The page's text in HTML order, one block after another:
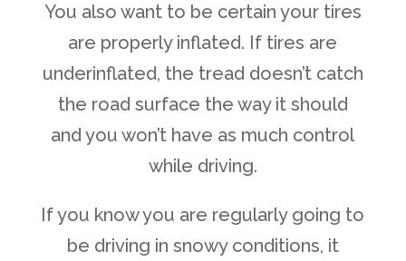
You also want to be certain your tires
are properly inflated. If tires are
underinflated, the tread doesn’t catch
the road surface the way it should
and you won’t have as much control
while driving.
If you know you are regularly going to
be driving in snowy conditions, it